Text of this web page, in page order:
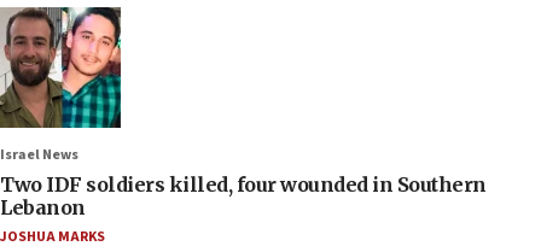
Israel News
Two IDF soldiers killed, four wounded in Southern
Lebanon
JOSHUA MARKS